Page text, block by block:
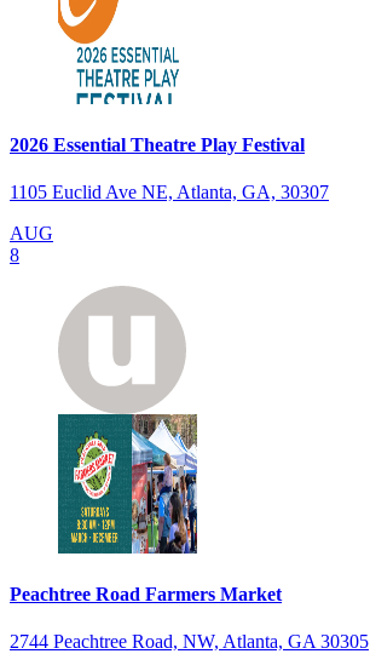
2026 Essential Theatre Play Festival
1105 Euclid Ave NE, Atlanta, GA, 30307
AUG
8
Peachtree Road Farmers Market
2744 Peachtree Road, NW, Atlanta, GA 30305